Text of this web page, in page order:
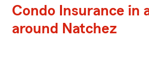
Condo Insurance in
around Natchez